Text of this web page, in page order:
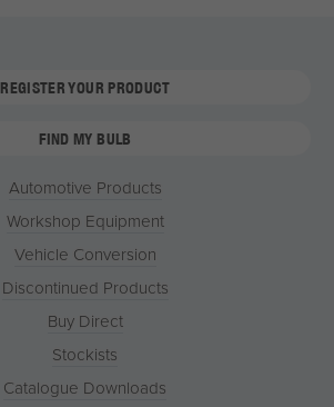
REGISTER YOUR PRODUCT
FIND MY BULB
Automotive Products
Workshop Equipment
Vehicle Conversion
Discontinued Products
Buy Direct
Stockists
Catalogue Downloads